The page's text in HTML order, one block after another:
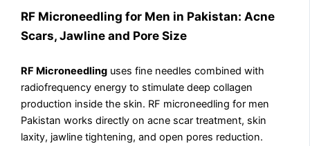
RF Microneedling for Men in Pakistan: Acne
Scars, Jawline and Pore Size
RF Microneedling uses fine needles combined with
radiofrequency energy to stimulate deep collagen
production inside the skin. RF microneedling for men
Pakistan works directly on acne scar treatment, skin
laxity, jawline tightening, and open pores reduction.